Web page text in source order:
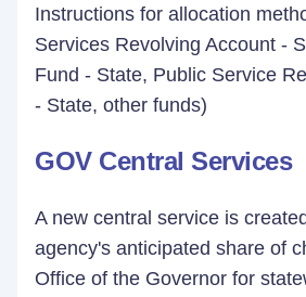
Instructions for allocation
Services Revolving Account -
Fund - State, Public Service
- State, other funds)
GOV Central Services
A new central service is
agency's anticipated share of
Office of the Governor for